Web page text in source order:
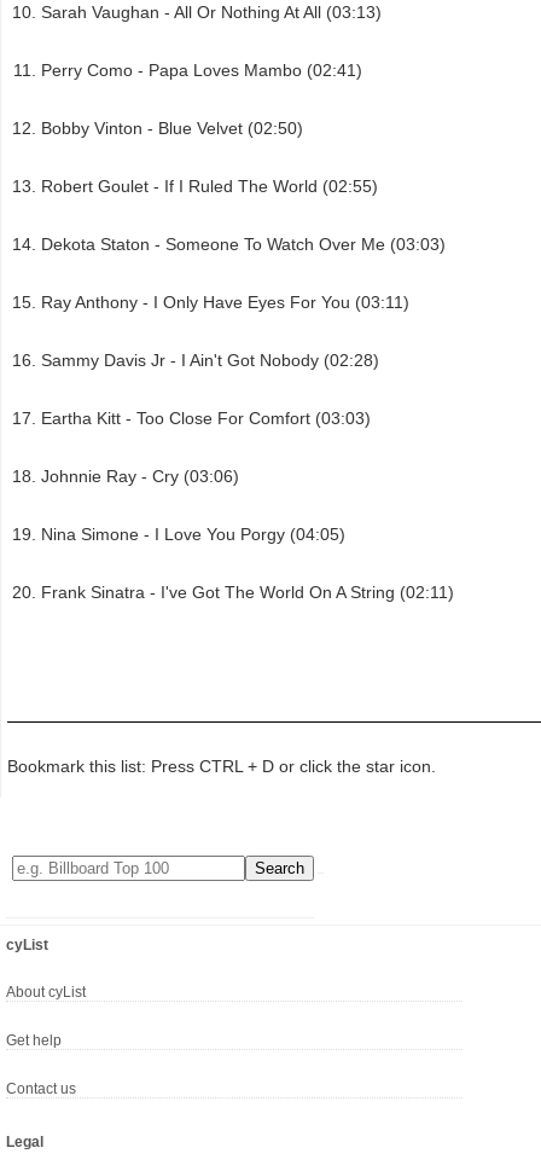
Sarah Vaughan - All Or Nothing At All (03:13)
Perry Como - Papa Loves Mambo (02:41)
Bobby Vinton - Blue Velvet (02:50)
Robert Goulet - If I Ruled The World (02:55)
Dekota Staton - Someone To Watch Over Me (03:03)
Ray Anthony - I Only Have Eyes For You (03:11)
Sammy Davis Jr - I Ain't Got Nobody (02:28)
Eartha Kitt - Too Close For Comfort (03:03)
Johnnie Ray - Cry (03:06)
Nina Simone - I Love You Porgy (04:05)
Frank Sinatra - I've Got The World On A String (02:11)
Bookmark this list: Press CTRL + D or click the star icon.
cyList
About cyList
Get help
Contact us
Legal